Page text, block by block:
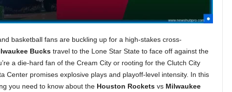
basketball fans are buckling up for a high-stakes cross-
Buckstravel to the Lone Star State to face off against the
a die-hard fan of the Cream City or rooting for the Clutch City
Center promises explosive plays and playoff-level intensity. In this
you need to know about the Houston Rocketsvs Milwaukee